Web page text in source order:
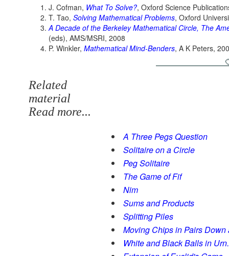
J. Cofman, What To Solve?, Oxford Science
T. Tao, Solving Mathematical Problems, Oxford
A Decade of the Berkeley Mathematical Circle, The
(eds), AMS/MSRI, 2008
P. Winkler, Mathematical Mind-Benders, A K Peters,
Related
material
Read more...
A Three Pegs Question
Solitaire on a Circle
Peg Solitaire
The Game of Fif
Nim
Sums and Products
Splitting Piles
Moving Chips in Pairs Down
White and Black Balls in